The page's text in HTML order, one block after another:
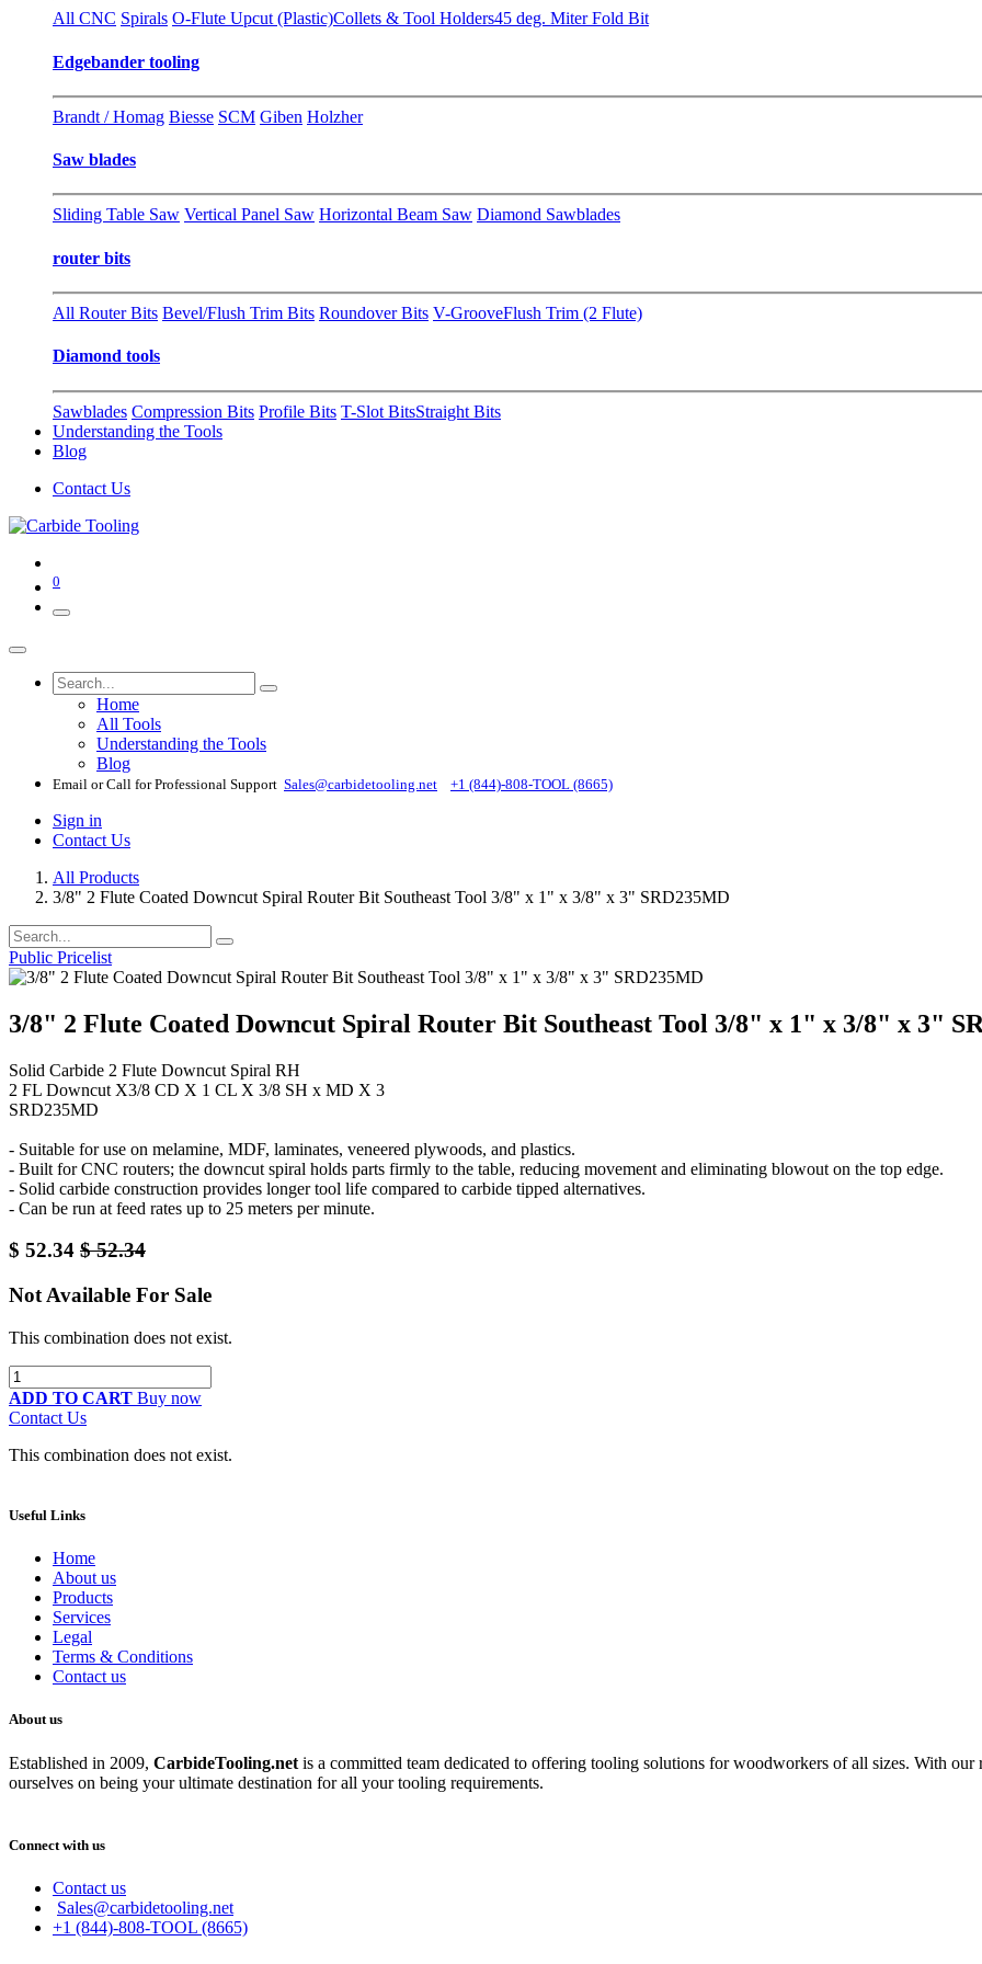
All CNC Spirals O-Flute Upcut (Plastic)Collets & Tool Holders45 deg. Miter Fold Bit
Edgebander tooling
Brandt / Homag Biesse SCM Giben Holzher
Saw blades
Sliding Table Saw Vertical Panel Saw Horizontal Beam Saw Diamond Sawblades
router bits
All Router Bits Bevel/Flush Trim Bits Roundover Bits V-GrooveFlush Trim (2 Flute)
Diamond tools
Sawblades Compression Bits Profile Bits T-Slot BitsStraight Bits
Understanding the Tools
Blog
Contact Us
0
Home
All Tools
Understanding the Tools
Blog
Email or Call for Professional Support Sales@carbidetooling​.net +1 (844)-808-TOOL (8665)
Sign in
Contact Us
All Products
3/8" 2 Flute Coated Downcut Spiral Router Bit Southeast Tool 3/8" x 1" x 3/8" x 3" SRD235MD
Public Pricelist
3/8" 2 Flute Coated Downcut Spiral Router Bit Southeast Tool 3/8" x 1" x 3/8" x 3"
Solid Carbide 2 Flute Downcut Spiral RH
2 FL Downcut X3/8 CD X 1 CL X 3/8 SH x MD X 3
SRD235MD
- Suitable for use on melamine, MDF, laminates, veneered plywoods, and plastics.
- Built for CNC routers; the downcut spiral holds parts firmly to the table, reducing movement and eliminating blowout on the top edge.
- Solid carbide construction provides longer tool life compared to carbide tipped alternatives.
- Can be run at feed rates up to 25 meters per minute.
$ 52.34 $52.34
Not Available For Sale
This combination does not exist.
ADD TO CART Buy now
Contact Us
This combination does not exist.
Useful Links
Home
About us
Products
Services
Legal
Terms & Conditions
Contact us
About us
Established in 2009, CarbideTooling.net is a committed team dedicated to offering tooling solutions for woodworkers of all sizes. With
ourselves on being your ultimate destination for all your tooling requirements.
Connect with us
Contact us
Sales@carbidetooling.net
+1 (844)-808-TOOL (8665)